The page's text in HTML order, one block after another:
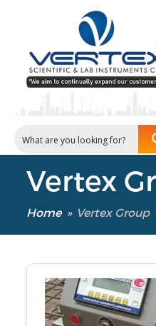
Vertex
Home » Vertex Group